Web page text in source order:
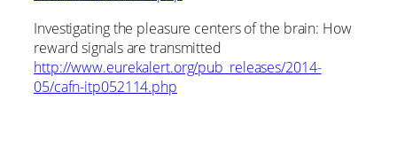
Investigating the pleasure centers of the brain: How
reward signals are transmitted
http://www.eurekalert.org/pub_releases/2014-
05/cafn-itp052114.php